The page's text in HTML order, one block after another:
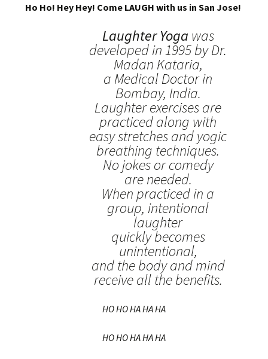
Ho Ho! Hey Hey! Come LAUGH with us in San Jose!
Laughter Yoga was
developed in 1995 by Dr.
Madan Kataria,
a Medical Doctor in
Bombay, India.
Laughter exercises are
practiced along with
easy stretches and yogic
breathing techniques.
No jokes or comedy
are needed.
When practiced in a
group, intentional
laughter
quickly becomes
unintentional,
and the body and mind
receive all the benefits.
HO HO HA HA HA
HO HO HA HA HA